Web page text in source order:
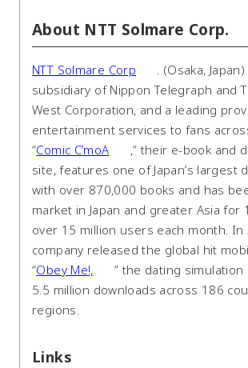
About NTT Solmare Corp.
NTT Solmare Corp
. (Osaka,
subsidiary of Nippon Telegraph and
West Corporation, and a leading
entertainment services to fans
“Comic C’moA
,” their e-book and
site, features one of Japan’s largest
with over 870,000 books and has
market in Japan and greater Asia for
over 15 million users each month. In
company released the global hit
“Obey Me!,
” the dating simulation
5.5 million downloads across 186
regions.
Links